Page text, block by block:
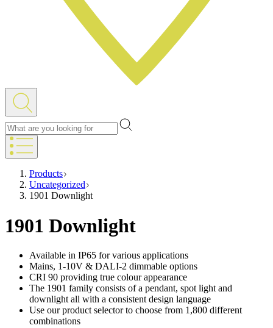
Products
Uncategorized
1901 Downlight
1901 Downlight
Available in IP65 for various applications
Mains, 1-10V & DALI-2 dimmable options
CRI 90 providing true colour appearance
The 1901 family consists of a pendant, spot light and
downlight all with a consistent design language
Use our product selector to choose from 1,800 different
combinations